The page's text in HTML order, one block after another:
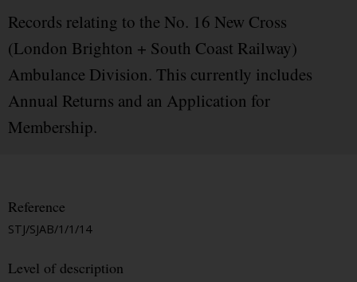
Records relating to the No. 16 New Cross
(London Brighton + South Coast Railway)
Ambulance Division. This currently includes
Annual Returns and an Application for
Membership.
Reference
STJ/SJAB/1/1/14
Level of description